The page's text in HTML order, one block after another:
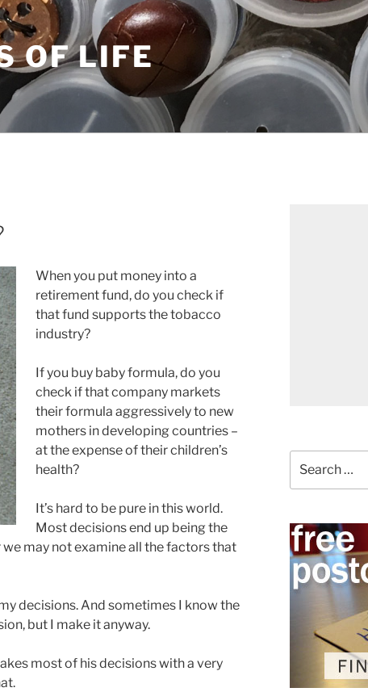
OF LIFE
When you put money into a
retirement fund, do you check if
that fund supports the tobacco
industry?
If you buy baby formula, do you
check if that company markets
their formula aggressively to new
mothers in developing countries –
at the expense of their children’s
health?
It’s hard to be pure in this world.
Most decisions end up being the
may not examine all the factors that
decisions. And sometimes I know the
but I make it anyway.
most of his decisions with a very
for: